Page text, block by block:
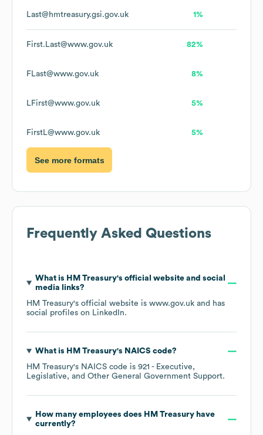
Last@hmtreasury.gsi.gov.uk 1%
First.Last@www.gov.uk 82%
FLast@www.gov.uk 8%
LFirst@www.gov.uk 5%
FirstL@www.gov.uk 5%
See more formats
Frequently Asked Questions
What is HM Treasury's official website and social
media links?
HM Treasury's official website is www.gov.uk and has
social profiles on LinkedIn.
What is HM Treasury's NAICS code?
HM Treasury's NAICS code is 921 - Executive,
Legislative, and Other General Government Support.
How many employees does HM Treasuryhave
currently?